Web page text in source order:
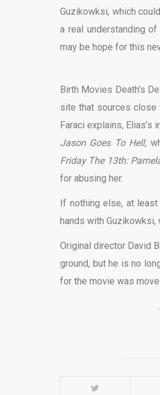
Guzikowksi, which
a real understanding
may be hope for this
Birth Movies Death’s
site that sources close
Faraci explains, Elias’s
Jason Goes To Hell,
Friday The 13th:
for abusing her.
If nothing else, at
hands with Guzikowksi,
Original director David
ground, but he is no
for the movie was